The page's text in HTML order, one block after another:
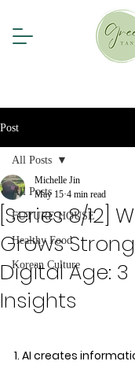
Post
All Posts
FUTURE HOUSE
Healthy Food
Korean Culture
All Posts
[Series 8/12]
Grows
Digital Age:
Insights
Michelle Jin
May 15 4 min read
1. AI creates